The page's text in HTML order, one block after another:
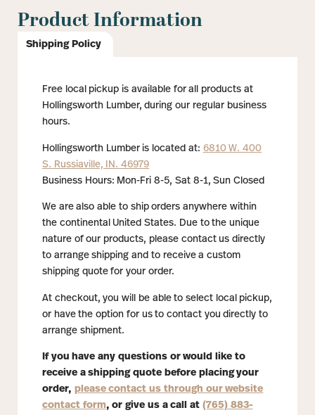
Product Information
Shipping Policy
Free local pickup is available for all products at
Hollingsworth Lumber, during our regular business
hours.
Hollingsworth Lumber is located at: 6810 W. 400
S. Russiaville, IN. 46979
Business Hours: Mon-Fri 8-5, Sat 8-1, Sun Closed
We are also able to ship orders anywhere within
the continental United States. Due to the unique
nature of our products, please contact us directly
to arrange shipping and to receive a custom
shipping quote for your order.
At checkout, you will be able to select local pickup,
or have the option for us to contact you directly to
arrange shipment.
If you have any questions or would like to
receive a shipping quote before placing your
order, please contact us through our website
contact form, or give us a call at (765) 883-